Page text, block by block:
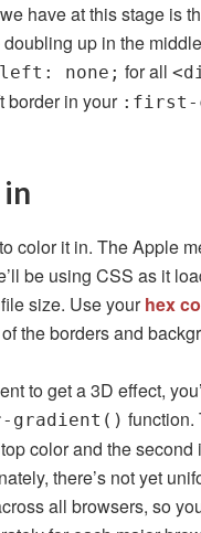
have at this stage is
up in the
none; for all
border in your :first-
color it in. The Apple
be using CSS as it
size. Use yourhex
the borders and
to get a 3D effect,
gradient() function.
color and the second
there’s not yet
all browsers, so